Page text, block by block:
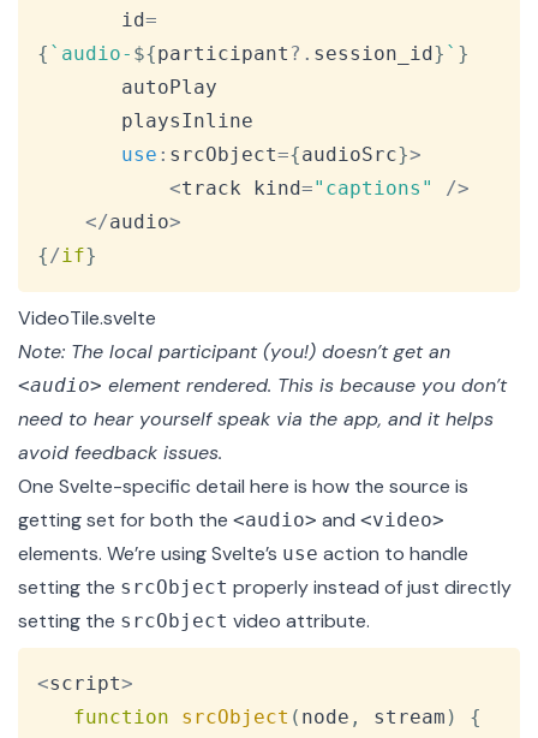
id=
{ ` audio- ${participant ?. session_id } ` }
use : srcObject={audioSrc}>
<track kind="captions" />
</audio>
{/if}
VideoTile.svelte
Note: The local participant (you!) doesn’t get an
<audio> element rendered. This is because you don’t
need to hear yourself speak via the app, and it helps
avoid feedback issues.
One Svelte-specific detail here is how the source is
getting set for both the <audio> and <video>
elements. We’re usingSvelte’s use action to handle
setting the srcObject properlyinstead of just directly
setting the srcObject video attribute.
<script>
function
srcObject ( node , stream )
{